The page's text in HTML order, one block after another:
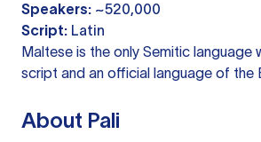
Speakers: ~520,000
Script: Latin
Maltese is the only Semitic language
script and an official language of the
About Pali